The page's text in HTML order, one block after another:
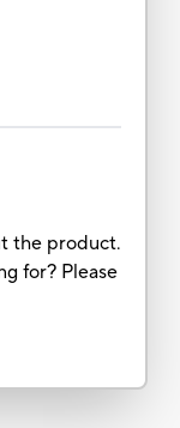
the product.
for? Please